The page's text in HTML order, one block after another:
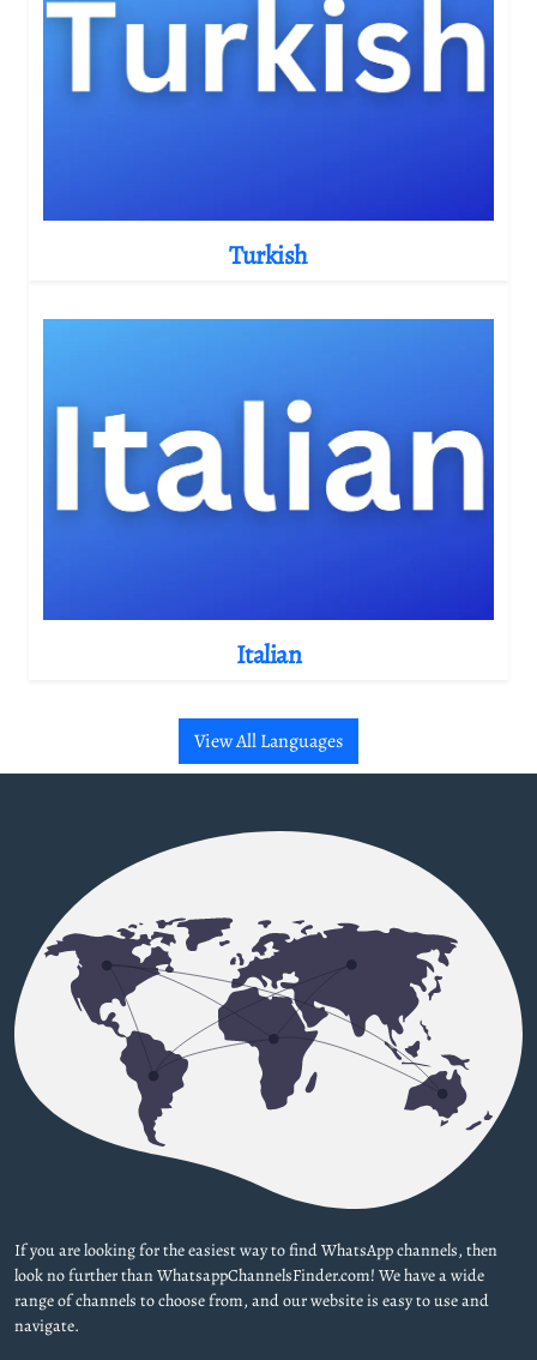
Turkish
Italian
View All Languages
If you are looking for the easiest way to find WhatsApp channels, then
look no further than WhatsappChannelsFinder.com! We have a wide
range of channels to choose from, and our website is easy to use and
navigate.